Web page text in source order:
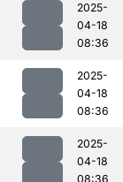
2025-
04-18
08:36
2025-
04-18
08:36
2025-
04-18
08:36